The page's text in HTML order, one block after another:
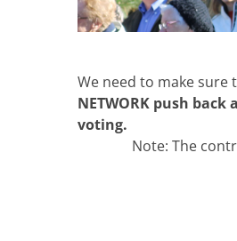
We need to make sure
NETWORK push
voting.
Note: The